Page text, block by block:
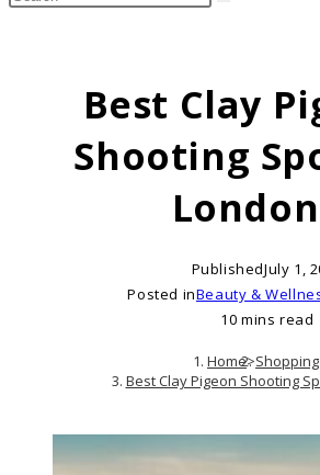
search
Best Clay
Shooting
London
PublishedJuly 1,
Posted inBeauty &
10 mins read
Home>Shopping
Best Clay Pigeon Shooting